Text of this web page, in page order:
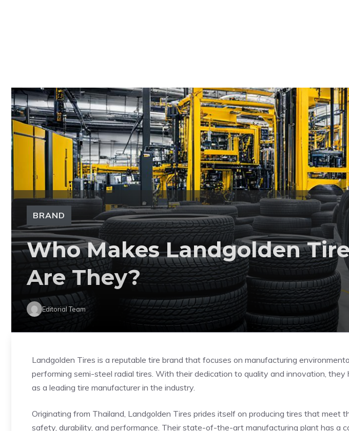
BRAND
Who Makes Landgolden
Are They?
Editorial Team
Landgolden Tires is a reputable tire brand that focuses on manufacturing
performing semi-steel radial tires. With their dedication to quality and innovation,
as a leading tire manufacturer in the industry.
Originating from Thailand, Landgolden Tires prides itself on producing tires that meet
safety, durability, and performance. Their state-of-the-art manufacturing plant has a